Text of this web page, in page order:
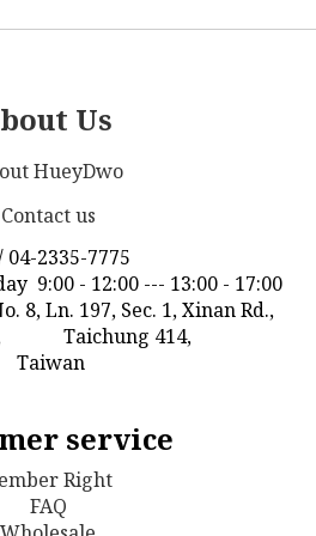
Us
HueyDwo
Contact us
04-2335-7775
9:00 - 12:00 --- 13:00 - 17:00
197, Sec. 1, Xinan Rd.,
Taichung 414,
Taiwan
service
Right
FAQ